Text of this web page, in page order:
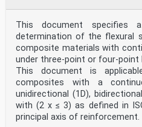
This document
determination of the flexural
composite materials with
under three-point or four-
This document is
composites with a
unidirectional (1D),
with (2 x ≤ 3) as defined in
principal axis of reinforcement.